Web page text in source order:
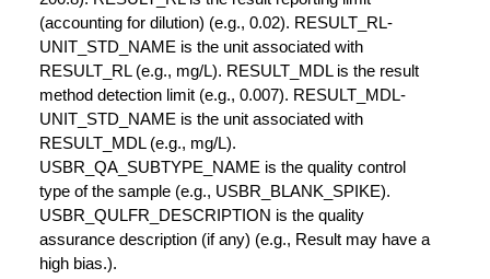
(accounting for dilution) (e.g., 0.02). RESULT_RL-
UNIT_STD_NAME is the unit associated with
RESULT_RL (e.g., mg/L). RESULT_MDL is the result
method detection limit (e.g., 0.007). RESULT_MDL-
UNIT_STD_NAME is the unit associated with
RESULT_MDL (e.g., mg/L).
USBR_QA_SUBTYPE_NAME is the quality control
type of the sample (e.g., USBR_BLANK_SPIKE).
USBR_QULFR_DESCRIPTION is the quality
assurance description (if any) (e.g., Result may have a
high bias.).